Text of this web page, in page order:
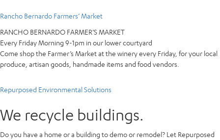
Rancho Bernardo Farmers’ Market
RANCHO BERNARDO FARMER’S MARKET
Every Friday Morning 9-1pm in our lower courtyard
Come shop the Farmer’s Market at the winery every Friday, for your local
produce, artisan goods, handmade items and food vendors.
Repurposed Environmental Solutions
We recycle buildings.
Do you have a home or a building to demo or remodel? Let Repurposed